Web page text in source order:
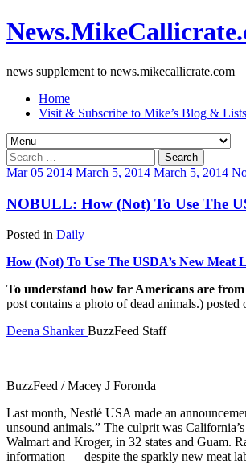
news supplement to news.mikecallicrate.com
Home
Visit & Subscribe to Mike’s Blog &
Search
for:
Mar 05 2014 March 5, 2014 March 5, 2014
NOBULL: How (Not) To Use The
Posted in Daily
How (Not) To Use The USDA’s New Meat
To understand how far Americans are
post contains a photo of dead animals.)
Deena ShankerBuzzFeed Staff
BuzzFeed / Macey J Foronda
Last month, Nestlé USA made an
unsound animals.” The culprit was
Walmart and Kroger, in 32 states and Guam.
information — despite the sparkly new meat